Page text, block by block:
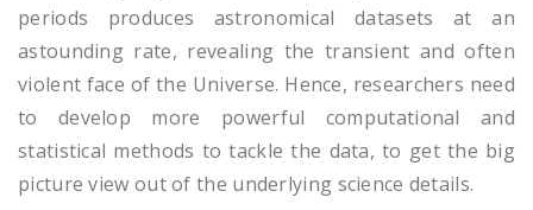
periods produces astronomical datasets at an
astounding rate, revealing the transient and often
violent face of the Universe. Hence, researchers need
to develop more powerful computational and
statistical methods to tackle the data, to get the big
picture view out of the underlying science details.